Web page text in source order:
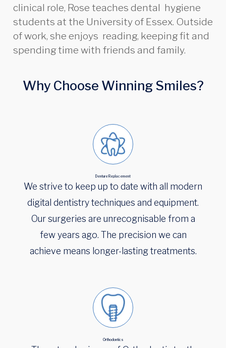
clinical role, Rose teaches dental hygiene
students at the University of Essex. Outside
of work, she enjoys reading, keeping fit and
spending time with friends and family.
Why Choose Winning Smiles?
Denture Replacement
We strive to keep up to date with all modern
digital dentistry techniques and equipment.
Our surgeries are unrecognisable from a
few years ago. The precision we can
achieve means longer-lasting treatments.
Orthodontics